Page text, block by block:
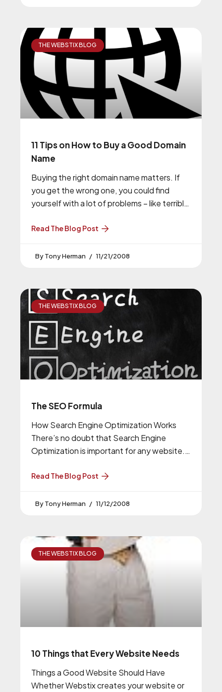
THE WEBSTIX BLOG
11 Tips on How to Buy a Good Domain
Name
Buying the right domain name matters. If
you get the wrong one, you could find
yourself with a lot of problems – like terrible
Read The Blog Post
Tony Herman 11/21/2008
THE WEBSTIX BLOG
The SEO Formula
How Search Engine Optimization Works
There’s no doubt that Search Engine
Optimization is important for any website.
Read The Blog Post
Tony Herman 11/12/2008
THE WEBSTIX BLOG
10 Things that Every Website Needs
Things a Good Website Should Have
Whether Webstix creates your website or